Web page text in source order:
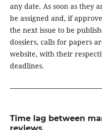
any date. As soon as they
be assigned and, if
the next issue to be
dossiers, calls for papers
website, with their
deadlines.
Time lag between